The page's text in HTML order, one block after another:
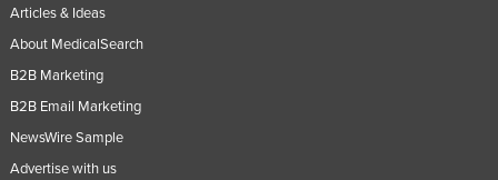
Articles & Ideas
About MedicalSearch
B2B Marketing
B2B Email Marketing
NewsWire Sample
Advertise with us